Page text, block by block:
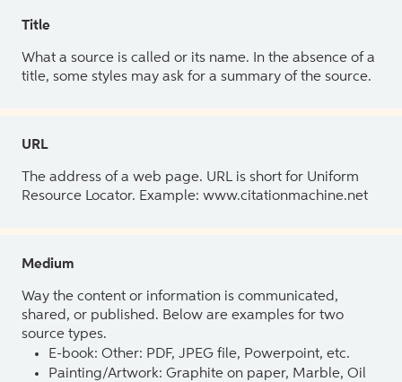
Title
What a source is called or its name. In the absence of a
title, some styles may ask for a summary of the source.
URL
The address of a web page. URL is short for Uniform
Resource Locator. Example: www.citationmachine.net
Medium
Way the content or information is communicated,
shared, or published. Below are examples for two
source types.
E-book: Other: PDF, JPEG file, Powerpoint, etc.
Painting/Artwork: Graphite on paper, Marble, Oil